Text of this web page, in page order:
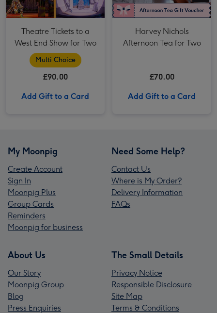
Theatre Tickets to a
West End Show for Two
Multi Choice
£90.00
Add Gift to a Card
Harvey Nichols
Afternoon Tea for Two
£70.00
Add Gift to a Card
My Moonpig
Create Account
Sign In
Moonpig Plus
Group Cards
Reminders
Moonpig for business
Need Some Help?
Contact Us
Where is My Order?
Delivery Information
FAQs
About Us
Our Story
Moonpig Group
Blog
Press Enquiries
The Small Details
Privacy Notice
Responsible Disclosure
Site Map
Terms & Conditions